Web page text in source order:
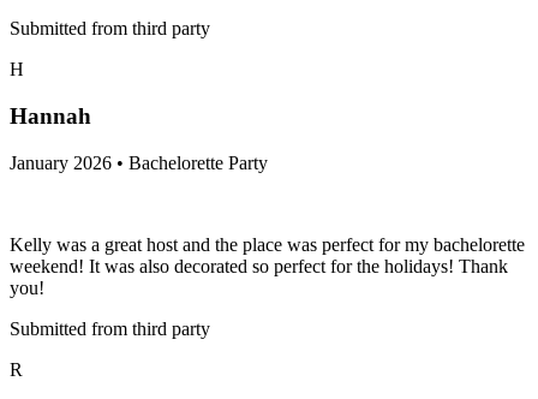
Submitted from third party
H
Hannah
January 2026 • Bachelorette Party
Kelly was a great host and the place was perfect for my bachelorette
weekend! It was also decorated so perfect for the holidays! Thank
you!
Submitted from third party
R